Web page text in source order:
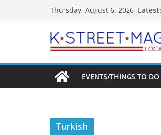
Thursday, August 6, 2026 Latest:
EVENTS/THINGS TO DO
Turkish